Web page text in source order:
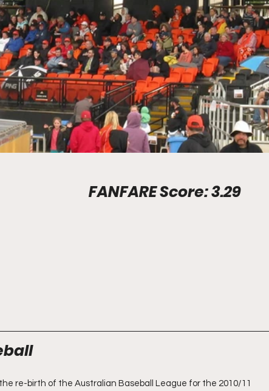
Stadium Info							FANFARE Score: 3.29
re-birth of the Australian Baseball League for the 2010/11